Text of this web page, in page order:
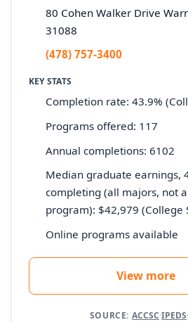
80 Cohen Walker Drive
31088
(478) 757-3400
KEY STATS
Completion rate: 43.9%
Programs offered: 117
Annual completions: 6102
Median graduate earnings,
completing (all majors, not
program): $42,979 (College
Online programs available
View more
SOURCE: ACCSC·IPEDS·